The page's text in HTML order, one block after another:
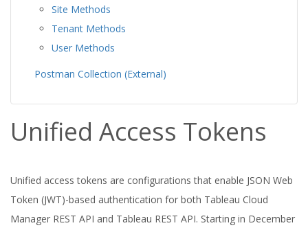
Site Methods
Tenant Methods
User Methods
Postman Collection (External)
Unified Access Tokens
Unified access tokens are configurations that enable JSON Web
Token (JWT)-based authentication for both Tableau Cloud
Manager REST API and Tableau REST API. Starting in December